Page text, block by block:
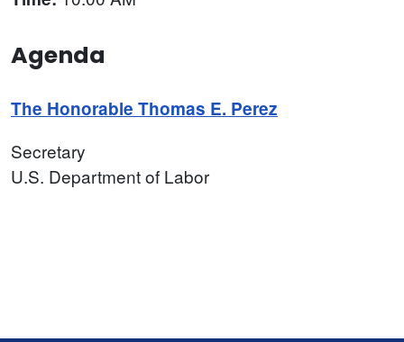
Agenda
The Honorable Thomas E. Perez
Secretary
U.S. Department of Labor